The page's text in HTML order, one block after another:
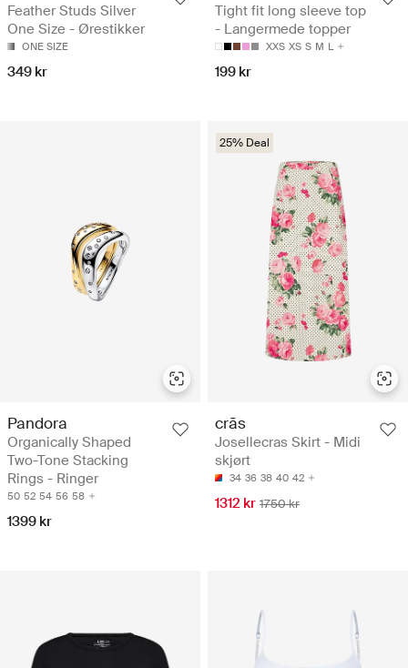
Feather Studs Silver
One Size - Ørestikker
ONE SIZE
349 kr
Tight fit long sleeve top
- Langermede topper
XXS XS S M L
199 kr
Pandora
Organically Shaped
Two-Tone Stacking
Rings - Ringer
50 52 54 56 58
1399 kr
25% Deal
crās
Josellecras Skirt - Midi
skjørt
34 36 38 40 42
1312 kr 1750 kr